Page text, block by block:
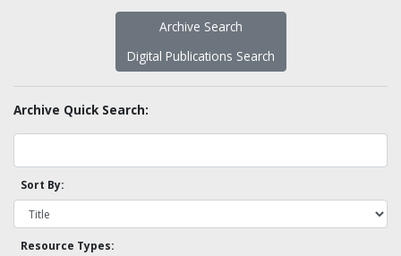
Archive Search
Digital Publications Search
Archive Quick Search:
Sort By:
Resource Types: